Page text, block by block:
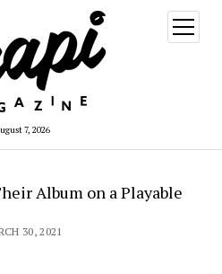
7, 2026
open
menu
Album on a Playable
30, 2021